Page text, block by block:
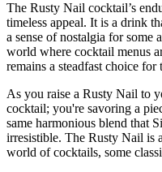
The Rusty Nail cocktail’s
timeless appeal. It is a drink
a sense of nostalgia for some
world where cocktail menus
remains a steadfast choice for
As you raise a Rusty Nail to
cocktail; you're savoring a
same harmonious blend that
irresistible. The Rusty Nail is
world of cocktails, some